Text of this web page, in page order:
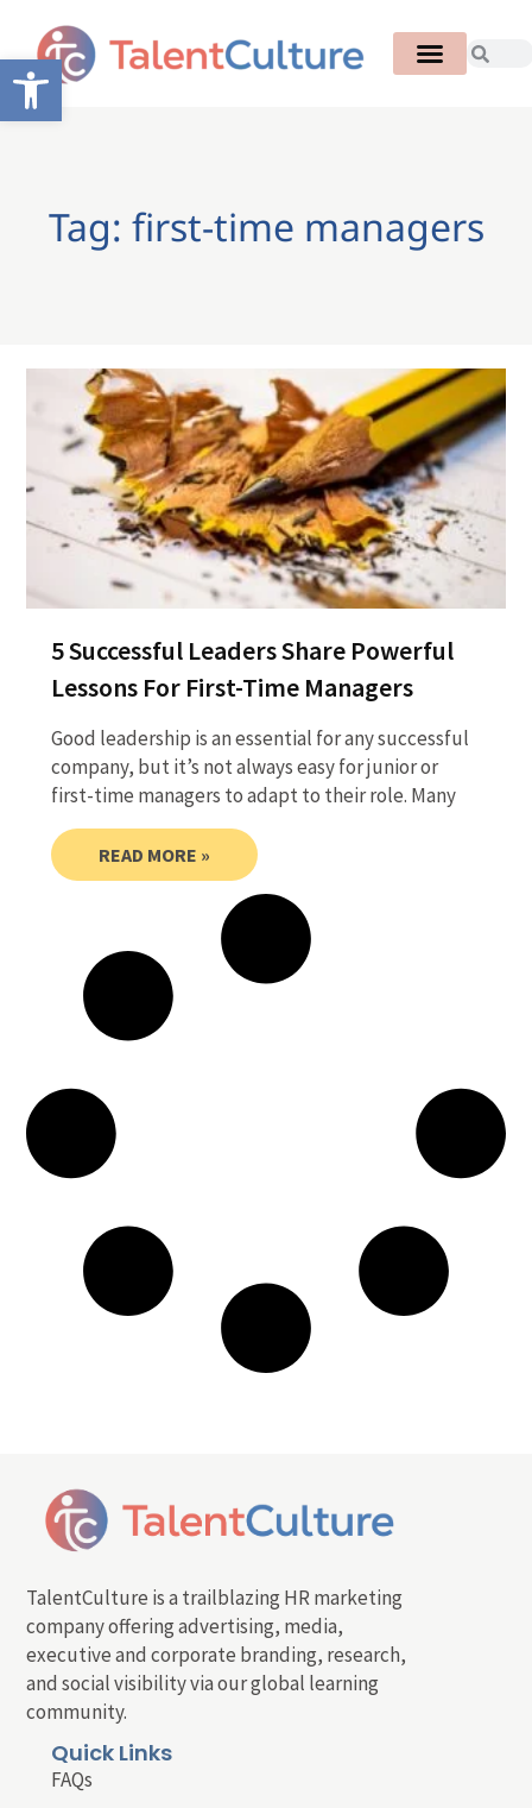
Open toolbar
Tag: first-time managers
5 Successful Leaders Share Powerful
Lessons For First-Time Managers
Good leadership is an essential for any successful
company, but it’s not always easy for junior or
first-time managers to adapt to their role. Many
READ MORE »
TalentCulture is a trailblazing HR marketing
company offering advertising, media,
executive and corporate branding, research,
and social visibility via our global learning
community.
Quick Links
FAQs